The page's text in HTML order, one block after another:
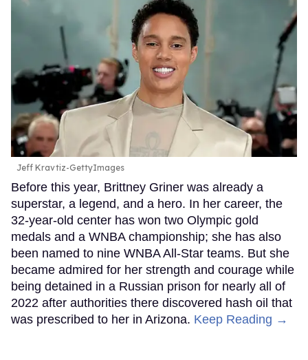
Jeff Kravtiz-GettyImages
Before this year, Brittney Griner was already a
superstar, a legend, and a hero. In her career, the
32-year-old center has won two Olympic gold
medals and a WNBA championship; she has also
been named to nine WNBA All-Star teams. But she
became admired for her strength and courage while
being detained in a Russian prison for nearly all of
2022 after authorities there discovered hash oil that
was prescribed to her in Arizona. Keep Reading →